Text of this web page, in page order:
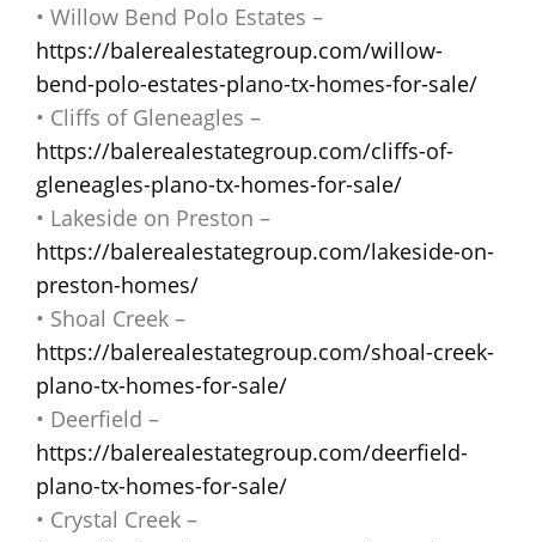
• Willow Bend Polo Estates –
https://balerealestategroup.com/willow-
bend-polo-estates-plano-tx-homes-for-sale/
• Cliffs of Gleneagles –
https://balerealestategroup.com/cliffs-of-
gleneagles-plano-tx-homes-for-sale/
• Lakeside on Preston –
https://balerealestategroup.com/lakeside-on-
preston-homes/
• Shoal Creek –
https://balerealestategroup.com/shoal-creek-
plano-tx-homes-for-sale/
• Deerfield –
https://balerealestategroup.com/deerfield-
plano-tx-homes-for-sale/
• Crystal Creek –